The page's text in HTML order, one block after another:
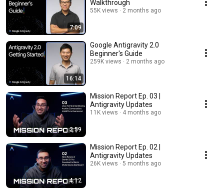
7:09
Walkthrough
55K views 2 months ago
16:14
Google Antigravity 2.0
Beginner's Guide
259K views 2 months ago
2:59
Mission Report Ep. 03 |
Antigravity Updates
11K views 4 months ago
4:12
Mission Report Ep. 02 |
Antigravity Updates
26K views 5 months ago